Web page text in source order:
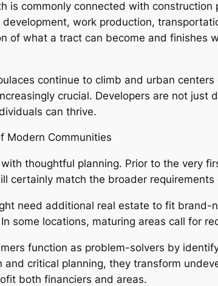
is commonly connected with
development, work production,
of what a tract can become and finishes
continue to climb and urban
crucial. Developers are not
can thrive.
Modern Communities
thoughtful planning. Prior to the very
certainly match the broader requirements
need additional real estate to fit brand-
some locations, maturing areas call for
function as problem-solvers by
and critical planning, they transform
both financiers and areas.